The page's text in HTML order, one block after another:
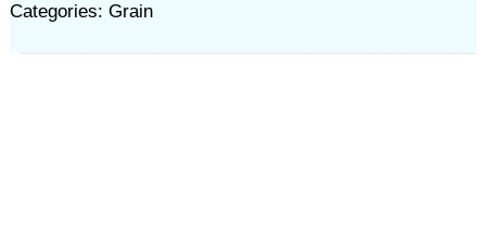
Categories: Grain